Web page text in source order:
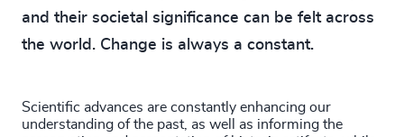
and their societal significance can be felt across
the world. Change is always a constant.
Scientific advances are constantly enhancing our
understanding of the past, as well as informing the